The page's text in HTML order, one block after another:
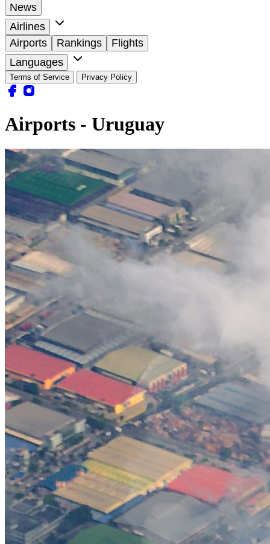
News
Airlines
Airports
Rankings
Flights
Languages
Terms of Service Privacy Policy
Airports - Uruguay